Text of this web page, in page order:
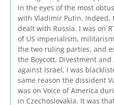
in the eyes of the most
with Vladimir Putin. Indeed,
dealt with Russia. I was on
of US imperialism,
the two ruling parties, and
the Boycott, Divestment
against Israel, I was
same reason the dissident
was on Voice of America
in Czechoslovakia. It was